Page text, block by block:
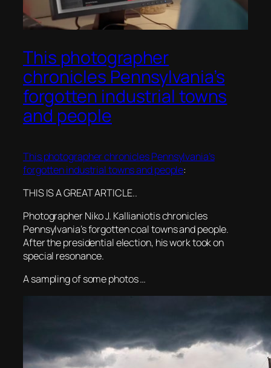
This photographer
chronicles Pennsylvania’s
forgotten industrial towns
and people
This photographer chronicles Pennsylvania’s
forgotten industrial towns and people:
THIS IS A GREAT ARTICLE..
Photographer Niko J. Kallianiotis chronicles
Pennsylvania’s forgotten coal towns and people.
After the presidential election, his work took on
special resonance.
A sampling of some photos …